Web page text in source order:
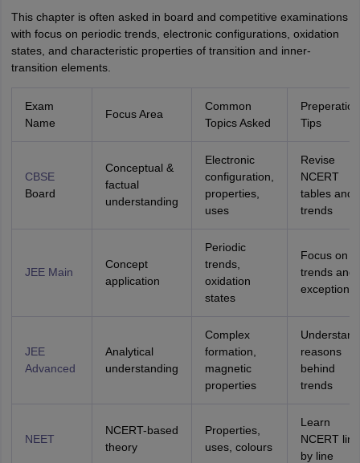
This chapter is often asked in board and competitive examinations
with focus on periodic trends, electronic configurations, oxidation
states, and characteristic properties of transition and inner-
transition elements.
Exam
Name
Focus Area
Common
Topics Asked
Preperation
Tips
CBSE
Board
Conceptual &
factual
understanding
Electronic
configuration,
properties,
uses
Revise
NCERT
tables and
trends
JEE Main
Concept
application
Periodic
trends,
oxidation
states
Focus on
trends and
exceptions
JEE
Advanced
Analytical
understanding
Complex
formation,
magnetic
properties
Understand
reasons
behind
trends
NEET
NCERT-based
theory
Properties,
uses, colours
Learn
NCERT line
by line